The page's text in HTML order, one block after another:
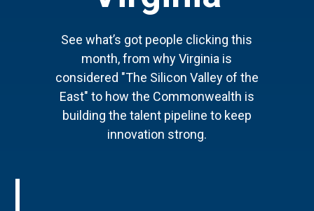
See what’s got people clicking this
month, from why Virginia is
considered "The Silicon Valley of the
East" to how the Commonwealth is
building the talent pipeline to keep
innovation strong.